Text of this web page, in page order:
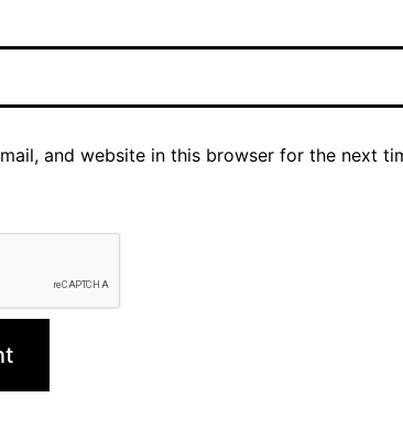
and website in this browser for the next